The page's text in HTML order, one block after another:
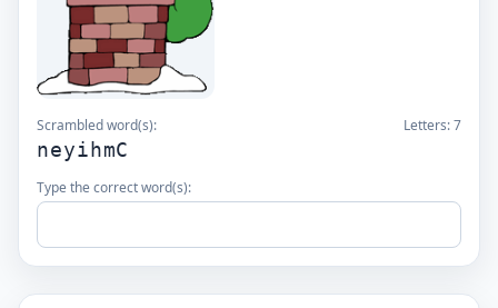
Scrambled word(s): Letters:7
neyihmC
Type the correct word(s):